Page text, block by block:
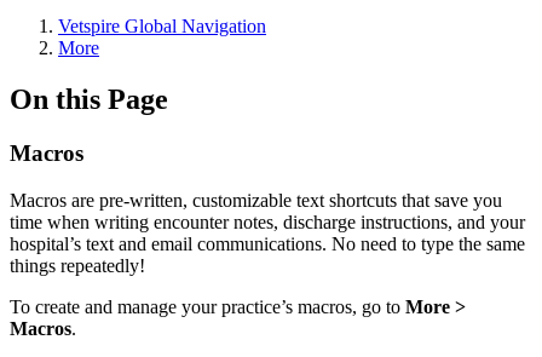
Vetspire Global Navigation
More
On this Page
Macros
Macros are pre-written, customizable text shortcuts that save you
time when writing encounter notes, discharge instructions, and your
hospital’s text and email communications. No need to type the same
things repeatedly!
To create and manage your practice’s macros, go to More >
Macros.